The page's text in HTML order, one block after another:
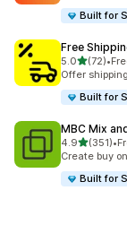
Built for
Free
5.0out of 5
(72)
72 total •
Offer
Built for
MBC Mix
4.9out of 5
(351)
351 total •
Create buy
Built for